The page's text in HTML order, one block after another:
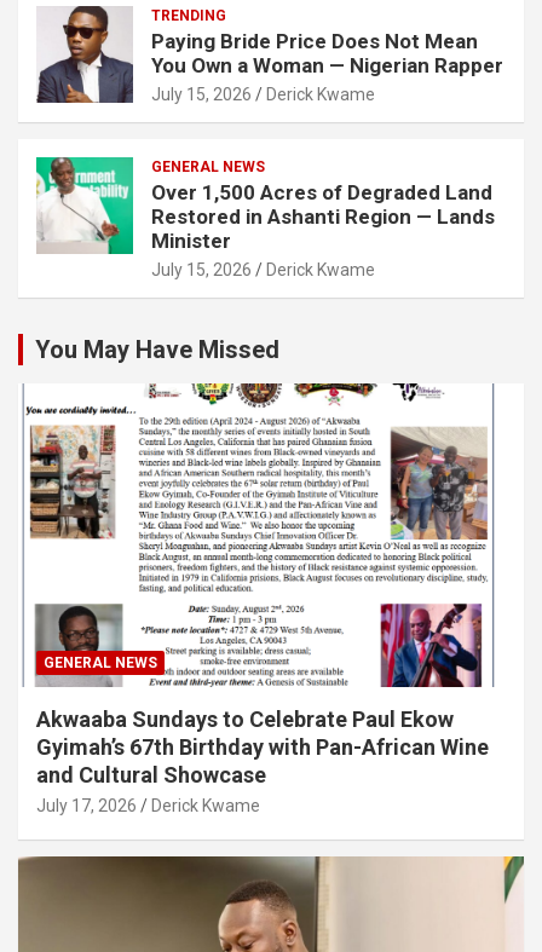
TRENDING
Paying Bride Price Does Not Mean
You Own a Woman — Nigerian Rapper
July 15, 2026 Derick Kwame
GENERAL NEWS
Over 1,500 Acres of Degraded Land
Restored in Ashanti Region — Lands
Minister
July 15, 2026 Derick Kwame
You May Have Missed
GENERAL NEWS
Akwaaba Sundays to Celebrate Paul Ekow
Gyimah’s 67th Birthday with Pan-African Wine
and Cultural Showcase
July 17, 2026 Derick Kwame